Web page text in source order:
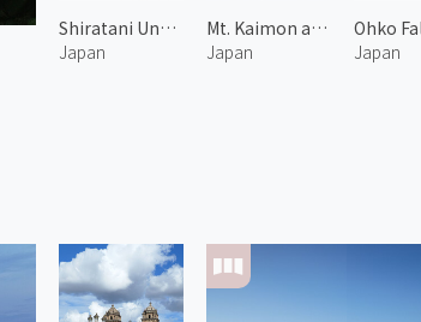
Shiratani Unsuikyo 5
Japan
Mt. Kaimon and Hot Spring
Japan
Ohko
Japan